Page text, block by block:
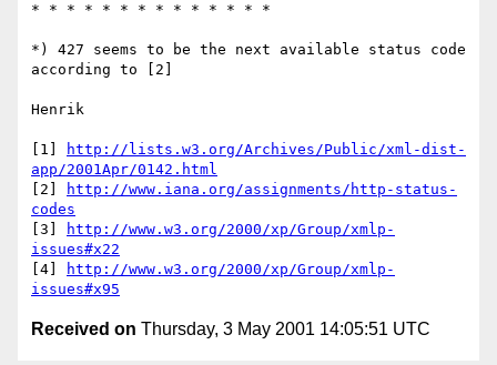
* * * * * * * * * * * * * *
*) 427 seems to be the next available status code
according to [2]
Henrik
[1]
http://lists.w3.org/Archives/Public/xml-dist-
app/2001Apr/0142.html
[2]
http://www.iana.org/assignments/http-status-
codes
[3]
http://www.w3.org/2000/xp/Group/xmlp-
issues#x22
[4]
http://www.w3.org/2000/xp/Group/xmlp-
issues#x95
Received on Thursday, 3 May 2001 14:05:51 UTC